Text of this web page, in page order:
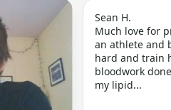
Sean H.
Much love for
an athlete and
hard and train
bloodwork
my lipid...